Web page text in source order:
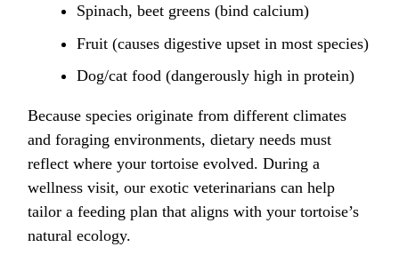
Spinach, beet greens (bind calcium)
Fruit (causes digestive upset in most species)
Dog/cat food (dangerously high in protein)
Because species originate from different climates
and foraging environments, dietary needs must
reflect where your tortoise evolved. During a
wellness visit, our exotic veterinarians can help
tailor a feeding plan that aligns with your tortoise’s
natural ecology.